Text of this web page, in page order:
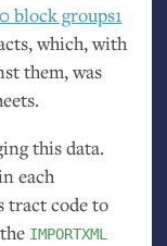
block groups1
which, with
them, was
this data.
each
tract code to
IMPORTXML